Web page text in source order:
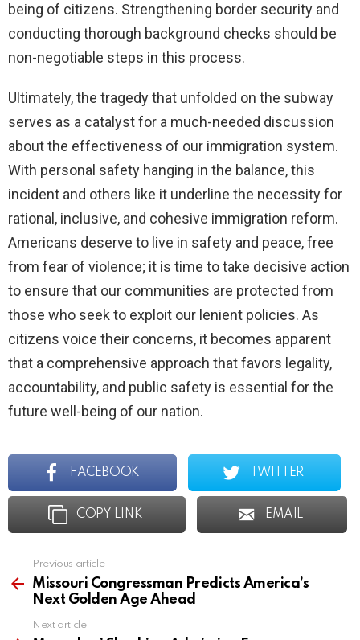
being of citizens. Strengthening border security and
conducting thorough background checks should be
non-negotiable steps in this process.
Ultimately, the tragedy that unfolded on the subway
serves as a catalyst for a much-needed discussion
about the effectiveness of our immigration system.
With personal safety hanging in the balance, this
incident and others like it underline the necessity for
rational, inclusive, and cohesive immigration reform.
Americans deserve to live in safety and peace, free
from fear of violence; it is time to take decisive action
to ensure that our communities are protected from
those who seek to exploit our lenient policies. As
citizens voice their concerns, it becomes apparent
that a comprehensive approach that favors legality,
accountability, and public safety is essential for the
future well-being of our nation.
FACEBOOK TWITTER
COPY LINK EMAIL
more
Previous article
Missouri Congressman Predicts America’s
Next Golden Age Ahead
Next article